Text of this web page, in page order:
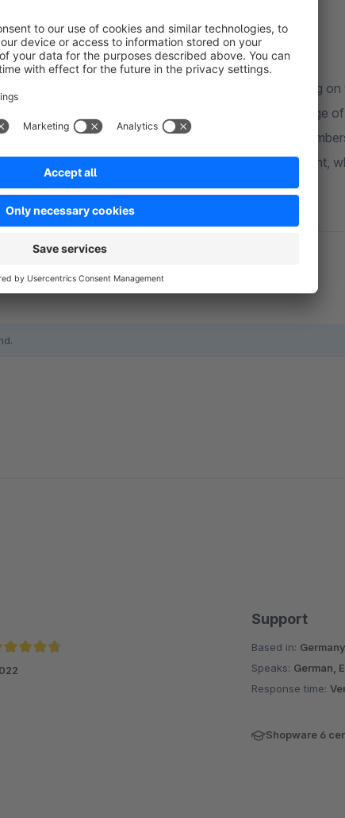
effect of automatic order number generation depending
competitors won't receive comprehensive knowledge
because your shop would simply increase order
volume of your shop stays obscured to a certain extent,
for your customers at the same time.
rating of 4.8 out of 5 stars
Support
Based in: Germany
Speaks: German,
Response time:
Shopware 6